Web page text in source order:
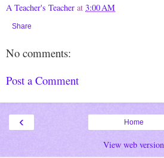
A Teacher's Teacher at 3:00 AM
Share
No comments:
Post a Comment
‹ Home
View web version